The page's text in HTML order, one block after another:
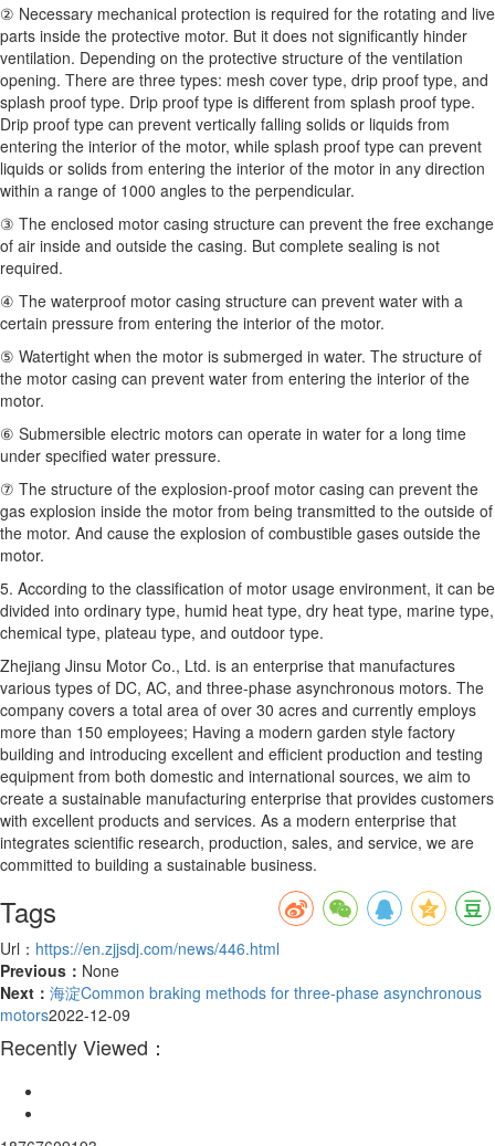
② Necessary mechanical protection is required for the rotating and live
parts inside the protective motor. But it does not significantly hinder
ventilation. Depending on the protective structure of the ventilation
opening. There are three types: mesh cover type, drip proof type, and
splash proof type. Drip proof type is different from splash proof type.
Drip proof type can prevent vertically falling solids or liquids from
entering the interior of the motor, while splash proof type can prevent
liquids or solids from entering the interior of the motor in any direction
within a range of 1000 angles to the perpendicular.
③ The enclosed motor casing structure can prevent the free exchange
of air inside and outside the casing. But complete sealing is not
required.
④ The waterproof motor casing structure can prevent water with a
certain pressure from entering the interior of the motor.
⑤ Watertight when the motor is submerged in water. The structure of
the motor casing can prevent water from entering the interior of the
motor.
⑥ Submersible electric motors can operate in water for a long time
under specified water pressure.
⑦ The structure of the explosion-proof motor casing can prevent the
gas explosion inside the motor from being transmitted to the outside of
the motor. And cause the explosion of combustible gases outside the
motor.
5. According to the classification of motor usage environment, it can be
divided into ordinary type, humid heat type, dry heat type, marine type,
chemical type, plateau type, and outdoor type.
Zhejiang Jinsu Motor Co., Ltd. is an enterprise that manufactures
various types of DC, AC, and three-phase asynchronous motors. The
company covers a total area of over 30 acres and currently employs
more than 150 employees; Having a modern garden style factory
building and introducing excellent and efficient production and testing
equipment from both domestic and international sources, we aim to
create a sustainable manufacturing enterprise that provides customers
with excellent products and services. As a modern enterprise that
integrates scientific research, production, sales, and service, we are
committed to building a sustainable business.
Tags
Url： https://en.zjjsdj.com/news/446.html
Previous： None
Next： 海淀Common braking methods for three-phase asynchronous
motors2022-12-09
Recently Viewed：